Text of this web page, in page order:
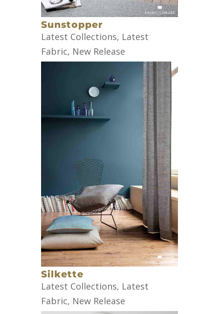
Sunstopper
Latest Collections, Latest
Fabric, New Release
Silkette
Latest Collections, Latest
Fabric, New Release